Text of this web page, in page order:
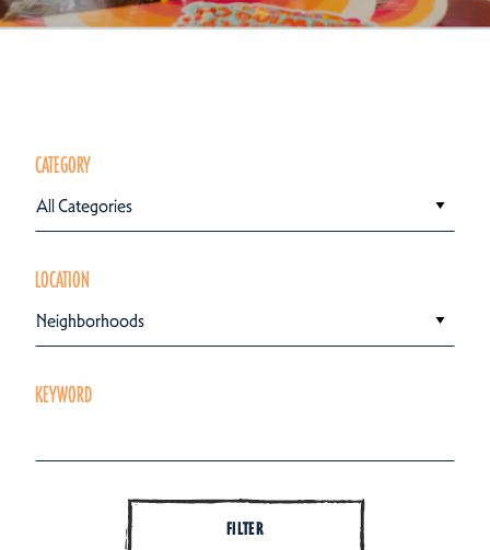
CATEGORY
All Categories
LOCATION
Neighborhoods
KEYWORD
FILTER